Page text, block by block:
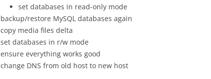
set databases in read-only mode
backup/restore MySQL databases again
copy media files delta
set databases in r/w mode
ensure everything works good
change DNS from old host to new host